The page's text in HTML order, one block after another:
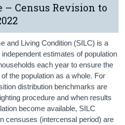
Census Revision to
and Living Condition (SILC) is a
estimates of population
each year to ensure the
the population as a whole. For
distribution benchmarks are
procedure and when results
become available, SILC
censuses (intercensal period) are